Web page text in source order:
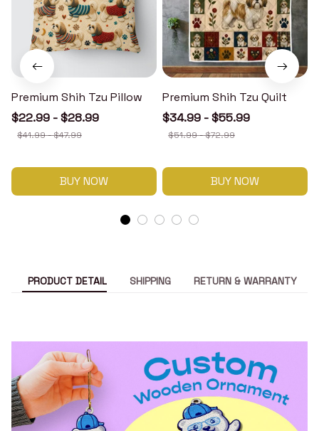
Premium Shih Tzu Pillow
$22.99 - $28.99
$41.99 - $47.99
BUY NOW
Premium Shih Tzu Quilt
$34.99 - $55.99
$51.99 - $72.99
BUY NOW
PRODUCT DETAIL SHIPPING RETURN & WARRANTY